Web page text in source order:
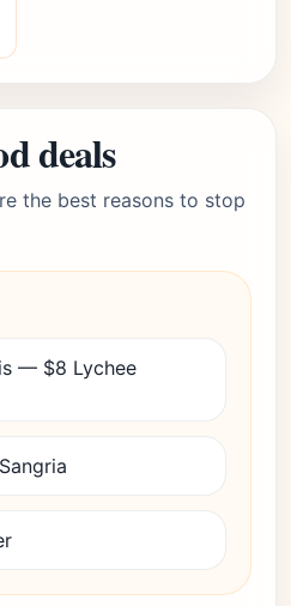
deals
the best reasons to stop
— $8 Lychee